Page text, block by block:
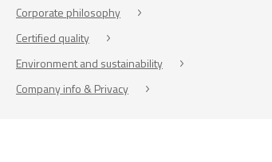
Corporate philosophy
Certified quality
Environment and sustainability
Company info & Privacy